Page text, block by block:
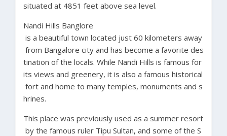
situated at 4851 feet above sea level.
Nandi Hills Banglore
is a beautiful town located just 60 kilometers away
from Bangalore city and has become a favorite des
tination of the locals. While Nandi Hills is famous for
its views and greenery, it is also a famous historical
fort and home to many temples, monuments and s
hrines.
This place was previously used as a summer resort
by the famous ruler Tipu Sultan, and some of the S